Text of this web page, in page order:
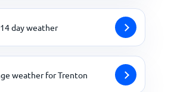
day weather
weather for Trenton